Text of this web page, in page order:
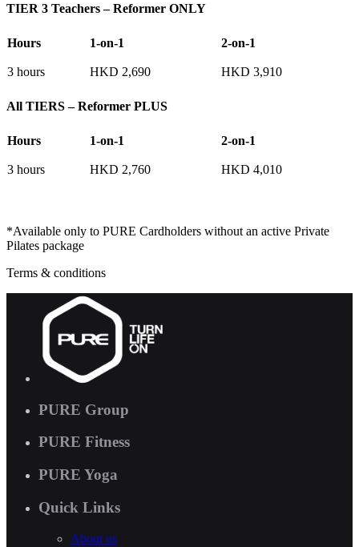
TIER 3 Teachers – Reformer ONLY
Hours 1-on-1 2-on-1
3 hours HKD 2,690 HKD 3,910
All TIERS – Reformer PLUS
Hours 1-on-1 2-on-1
3 hours HKD 2,760 HKD 4,010
*Available only to PURE Cardholders without an active Private
Pilates package
Terms & conditions
PURE Group
PURE Fitness
PURE Yoga
Quick Links
About us